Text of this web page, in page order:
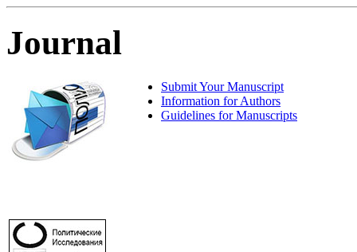
Journal
Submit Your Manuscript
Information for Authors
Guidelines for Manuscripts